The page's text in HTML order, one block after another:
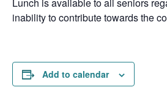
inability to contribute towards the
Add to calendar